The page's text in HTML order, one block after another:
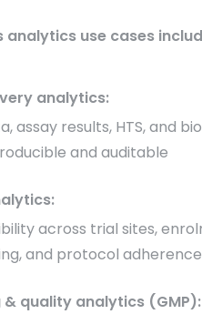
analytics use cases
analytics:
assay results, HTS, and
and auditable
across trial sites,
and protocol adherence
quality analytics (GMP):